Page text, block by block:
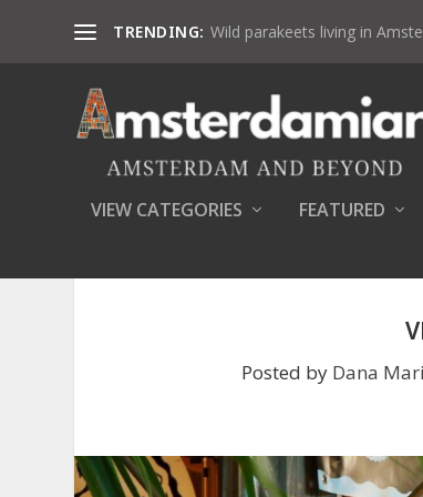
TRENDING: Wild parakeets living in
VIEW CATEGORIES FEATURED
Posted by Dana